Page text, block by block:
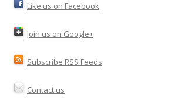
Like us on Facebook
Join us on Google+
Subscribe RSS Feeds
Contact us